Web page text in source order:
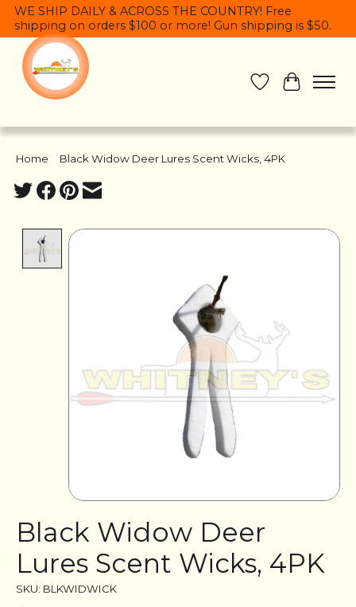
WE SHIP DAILY & ACROSS THE COUNTRY! Free
shipping on orders $100 or more! Gun shipping is $50.
Wish List
Cart
Home Black Widow Deer Lures Scent Wicks, 4PK
Product image slideshow Items
Black Widow Deer
Lures Scent Wicks, 4PK
SKU: BLKWIDWICK